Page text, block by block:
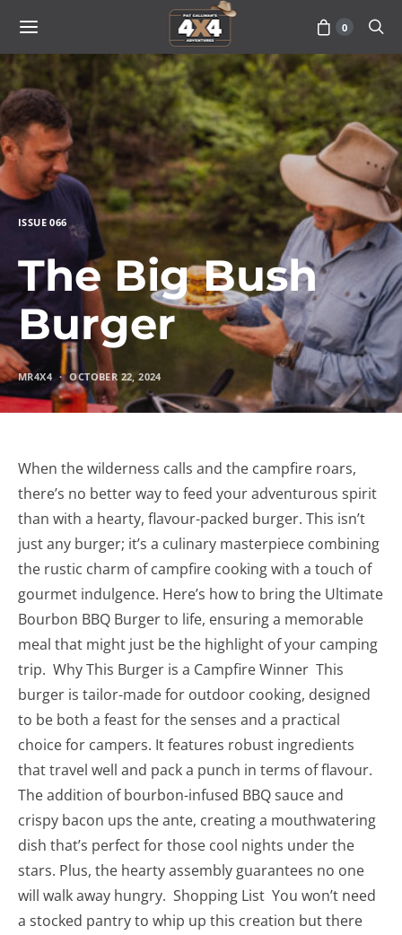
0
ISSUE 066
The Big Bush
Burger
MR4X4 OCTOBER 22, 2024
When the wilderness calls and the campfire roars,
there’s no better way to feed your adventurous spirit
than with a hearty, flavour-packed burger. This isn’t
just any burger; it’s a culinary masterpiece combining
the rustic charm of campfire cooking with a touch of
gourmet indulgence. Here’s how to bring the Ultimate
Bourbon BBQ Burger to life, ensuring a memorable
meal that might just be the highlight of your camping
trip. Why This Burger is a Campfire Winner This
burger is tailor-made for outdoor cooking, designed
to be both a feast for the senses and a practical
choice for campers. It features robust ingredients
that travel well and pack a punch in terms of flavour.
The addition of bourbon-infused BBQ sauce and
crispy bacon ups the ante, creating a mouthwatering
dish that’s perfect for those cool nights under the
stars. Plus, the hearty assembly guarantees no one
will walk away hungry. Shopping List You won’t need
a stocked pantry to whip up this creation but there